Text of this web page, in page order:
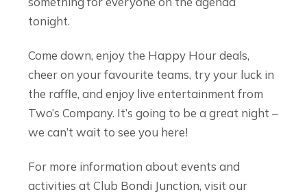
tonight.
Come down, enjoy the Happy Hour deals,
cheer on your favourite teams, try your luck in
the raffle, and enjoy live entertainment from
Two’s Company. It’s going to be a great night –
we can’t wait to see you here!
For more information about events and
activities at Club Bondi Junction, visit our